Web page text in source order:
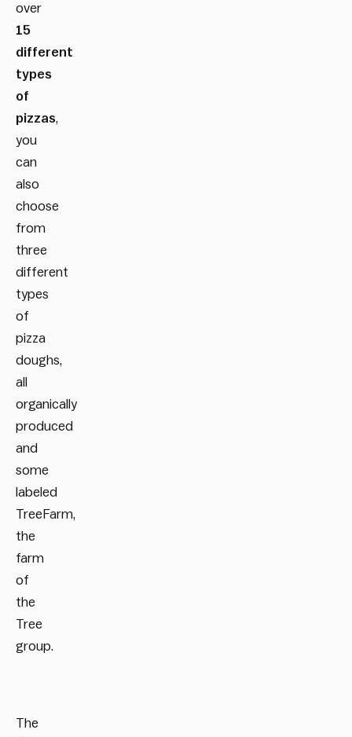
over
15
different
types
of
pizzas,
you
can
also
choose
from
three
different
types
of
pizza
doughs,
all
organically
produced
and
some
labeled
TreeFarm,
the
farm
of
the
Tree
group.
The